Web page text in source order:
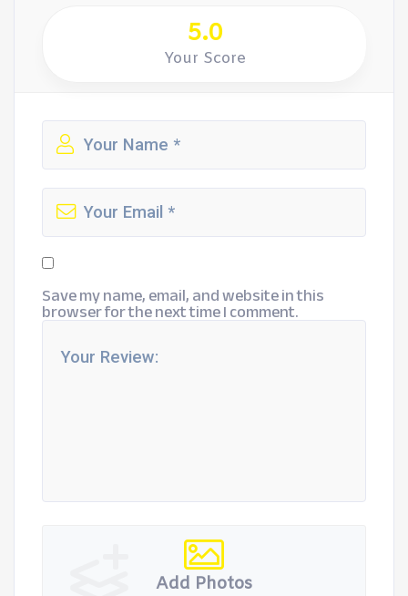
5.0
Your Score
Save my name, email, and website in this
browser for the next time I comment.
Add Photos